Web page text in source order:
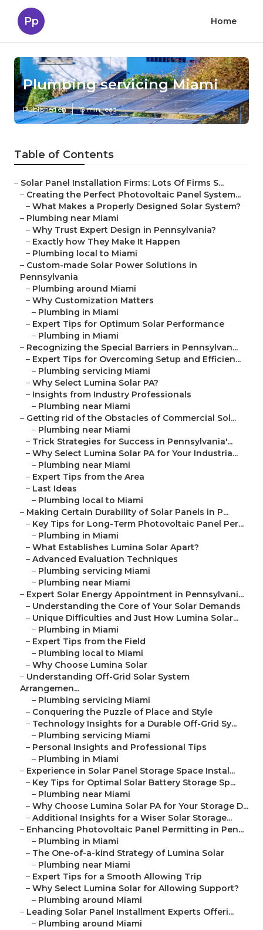
Pp Home
Plumbing servicing Miami
Published en 15 min read
Table of Contents
– Solar Panel Installation Firms: Lots Of Firms S...
– Creating the Perfect Photovoltaic Panel System...
– What Makes a Properly Designed Solar System?
– Plumbing near Miami
– Why Trust Expert Design in Pennsylvania?
– Exactly how They Make It Happen
– Plumbing local to Miami
– Custom-made Solar Power Solutions in
Pennsylvania
– Plumbing around Miami
– Why Customization Matters
– Plumbing in Miami
– Expert Tips for Optimum Solar Performance
– Plumbing in Miami
– Recognizing the Special Barriers in Pennsylvan...
– Expert Tips for Overcoming Setup and Efficien...
– Plumbing servicing Miami
– Why Select Lumina Solar PA?
– Insights from Industry Professionals
– Plumbing near Miami
– Getting rid of the Obstacles of Commercial Sol...
– Plumbing near Miami
– Trick Strategies for Success in Pennsylvania'...
– Why Select Lumina Solar PA for Your Industria...
– Plumbing near Miami
– Expert Tips from the Area
– Last Ideas
– Plumbing local to Miami
– Making Certain Durability of Solar Panels in P...
– Key Tips for Long-Term Photovoltaic Panel Per...
– Plumbing in Miami
– What Establishes Lumina Solar Apart?
– Advanced Evaluation Techniques
– Plumbing servicing Miami
– Plumbing near Miami
– Expert Solar Energy Appointment in Pennsylvani...
– Understanding the Core of Your Solar Demands
– Unique Difficulties and Just How Lumina Solar...
– Plumbing in Miami
– Expert Tips from the Field
– Plumbing local to Miami
– Why Choose Lumina Solar
– Understanding Off-Grid Solar System
Arrangemen...
– Plumbing servicing Miami
– Conquering the Puzzle of Place and Style
– Technology Insights for a Durable Off-Grid Sy...
– Plumbing servicing Miami
– Personal Insights and Professional Tips
– Plumbing in Miami
– Experience in Solar Panel Storage Space Instal...
– Key Tips for Optimal Solar Battery Storage Sp...
– Plumbing near Miami
– Why Choose Lumina Solar PA for Your Storage D...
– Additional Insights for a Wiser Solar Storage...
– Enhancing Photovoltaic Panel Permitting in Pen...
– Plumbing in Miami
– The One-of-a-kind Strategy of Lumina Solar
– Plumbing near Miami
– Expert Tips for a Smooth Allowing Trip
– Why Select Lumina Solar for Allowing Support?
– Plumbing around Miami
– Leading Solar Panel Installment Experts Offeri...
– Plumbing around Miami